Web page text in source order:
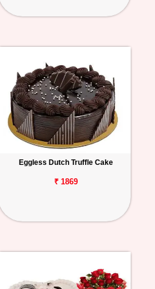
Eggless Dutch Truffle Cake
₹ 1869